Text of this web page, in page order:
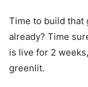
Time to build that
already? Time
is live for 2
greenlit.